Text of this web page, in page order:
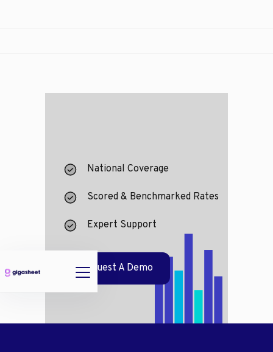
National Coverage
Scored & Benchmarked Rates
Expert Support
Request A Demo